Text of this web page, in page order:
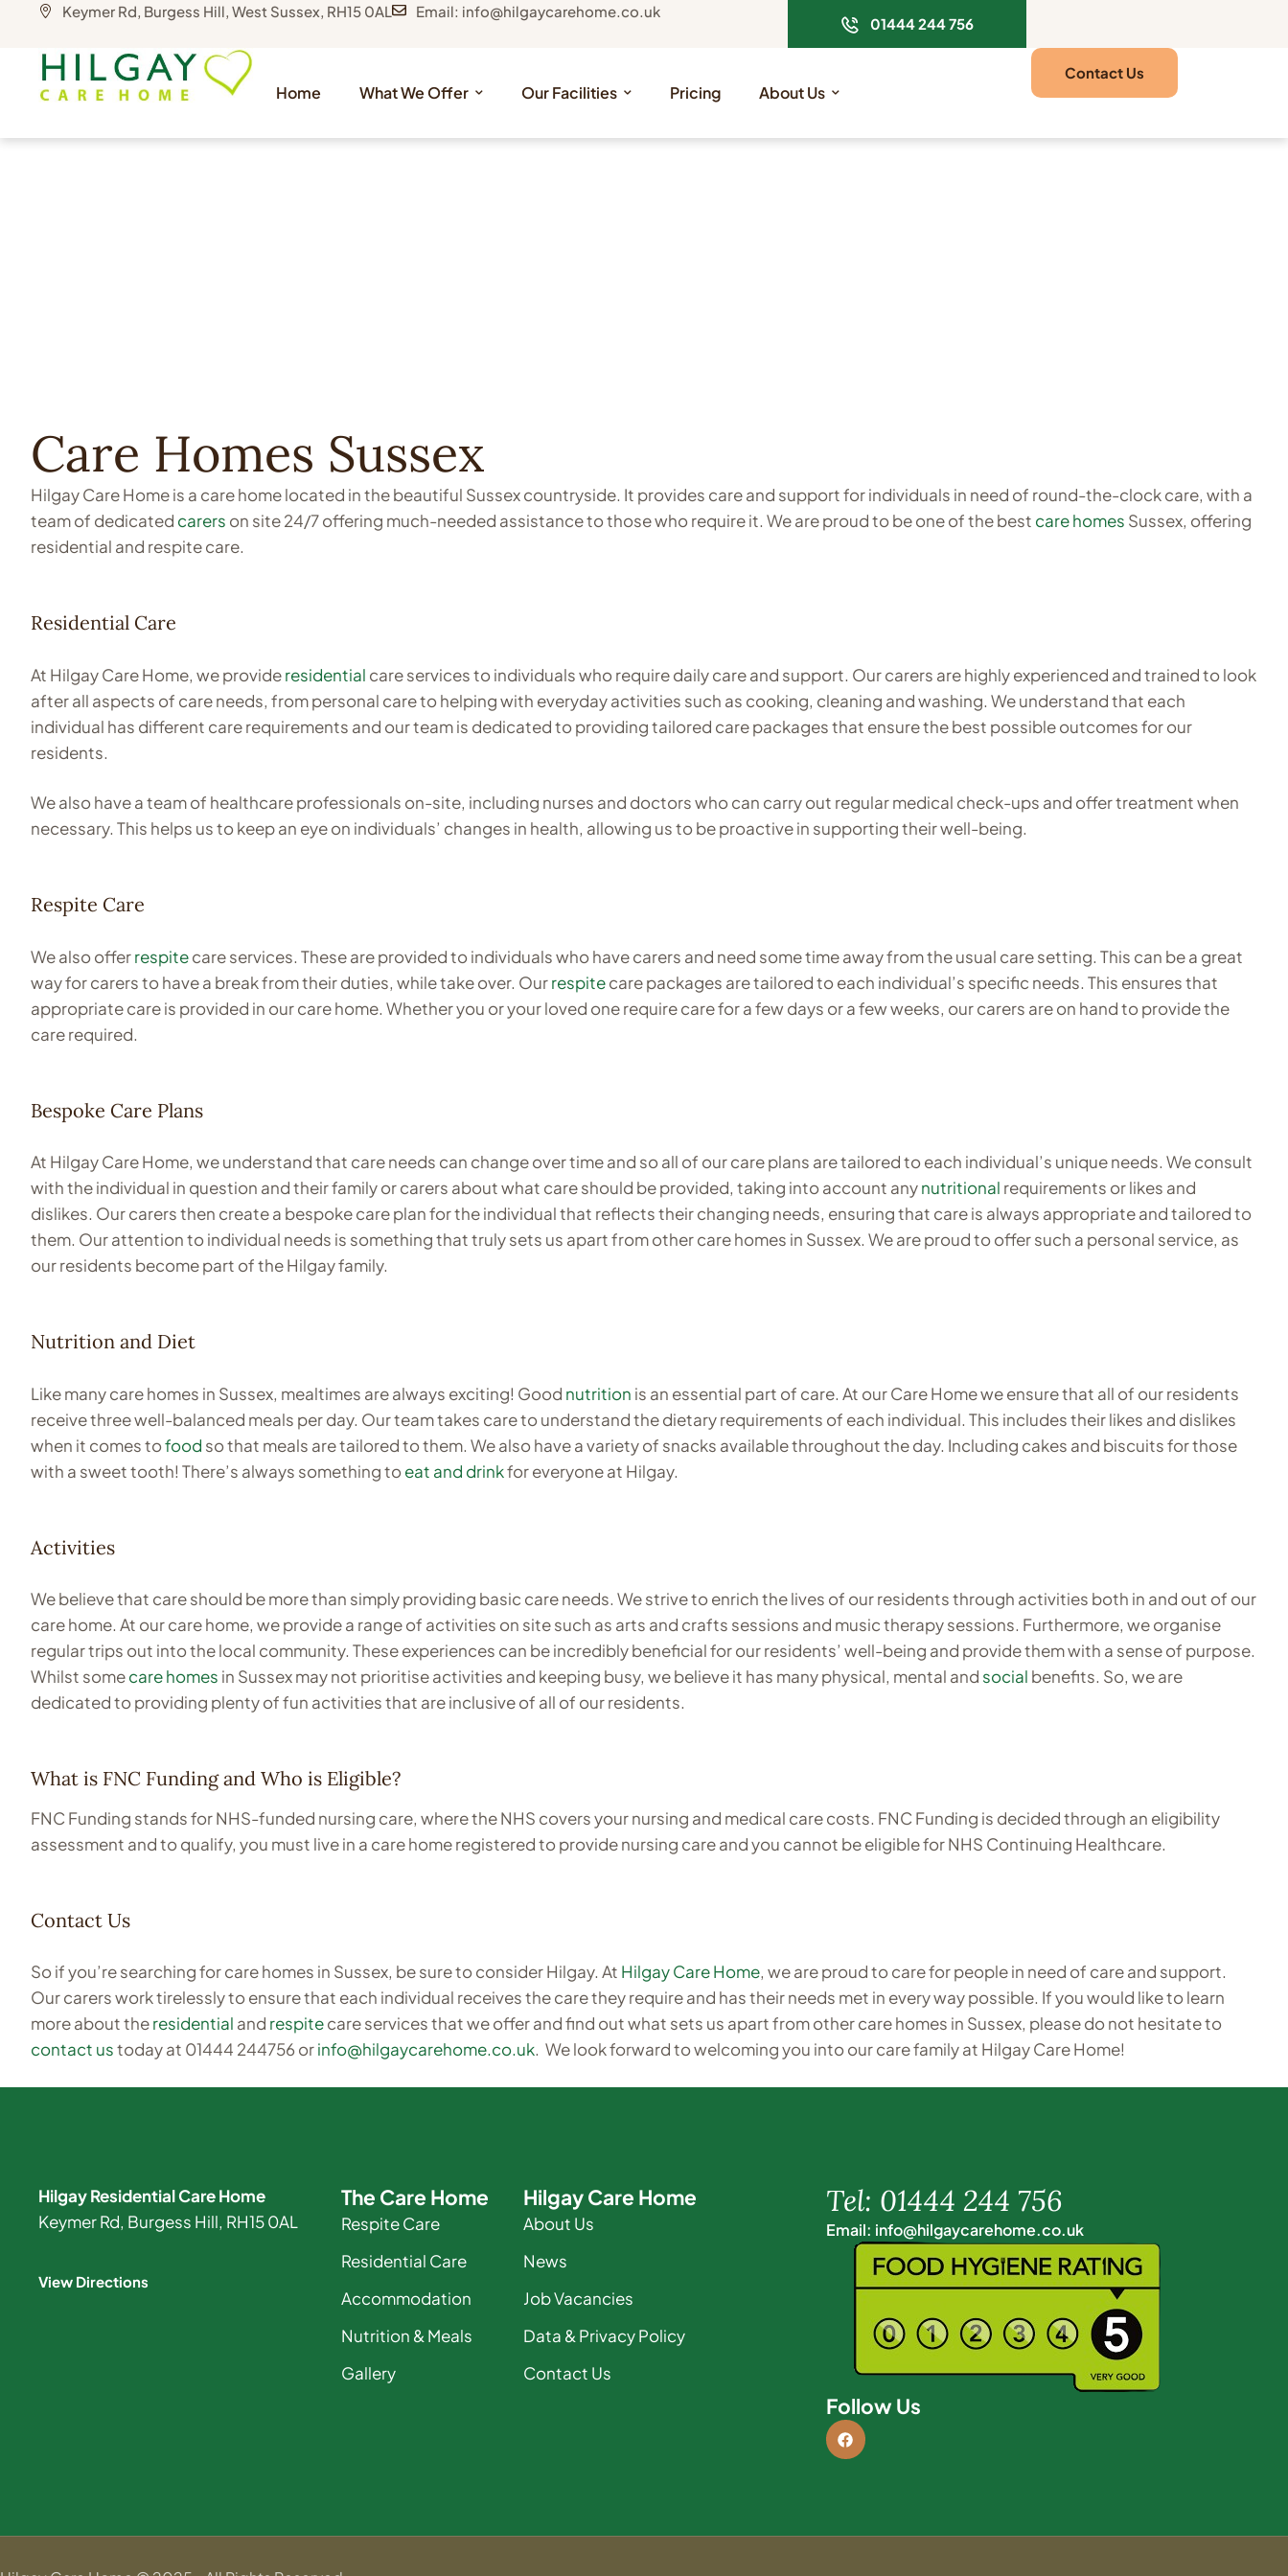
Keymer Rd, Burgess Hill, West Sussex, RH15 0AL Email: info@hilgaycarehome.co.uk
01444 244 756
Home What We Offer Our Facilities Pricing About Us
Contact Us
Care Homes Sussex
Hilgay Care Home is a care home located in the beautiful Sussex countryside. It provides care and support for individuals in need of round-the-clock care, with a
team of dedicated carers on site 24/7 offering much-needed assistance to those who require it. We are proud to be one of the best care homes Sussex, offering
residential and respite care.
Residential Care
At Hilgay Care Home, we provideresidential care services to individuals who require daily care and support. Our carers are highly experienced and trained to look
after all aspects of care needs, from personal care to helping with everyday activities such as cooking, cleaning and washing. We understand that each
individual has different care requirements and our team is dedicated to providing tailored care packages that ensure the best possible outcomes for our
residents.
We also have a team of healthcare professionals on-site, including nurses and doctors who can carry out regular medical check-ups and offer treatment when
necessary. This helps us to keep an eye on individuals’ changes in health, allowing us to be proactive in supporting their well-being.
Respite Care
We also offerrespitecare services. These are provided to individuals who have carers and need some time away from the usual care setting. This can be a great
way for carers to have a break from their duties, while take over. Ourrespitecare packages are tailored to each individual’s specific needs. This ensures that
appropriate care is provided in our care home. Whether you or your loved one require care for a few days or a few weeks, our carers are on hand to provide the
care required.
Bespoke Care Plans
At Hilgay Care Home, we understand that care needs can change over time and so all of our care plans are tailored to each individual’s unique needs. We consult
with the individual in question and their family or carers about what care should be provided, taking into account anynutritional requirements or likes and
dislikes. Our carers then create a bespoke care plan for the individual that reflects their changing needs, ensuring that care is always appropriate and tailored to
them. Our attention to individual needs is something that truly sets us apart from other care homes in Sussex. We are proud to offer such a personal service, as
our residents become part of the Hilgay family.
Nutrition and Diet
Like many care homes in Sussex, mealtimes are always exciting! Good nutrition is an essential part of care. At our Care Home we ensure that all of our residents
receive three well-balanced meals per day. Our team takes care to understand the dietary requirements of each individual. This includes their likes and dislikes
when it comes tofood so that meals are tailored to them. We also have a variety of snacks available throughout the day. Including cakes and biscuits for those
with a sweet tooth! There’s always something toeat and drinkfor everyone at Hilgay.
Activities
We believe that care should be more than simply providing basic care needs. We strive to enrich the lives of our residents through activities both in and out of our
care home. At our care home, we provide a range of activities on site such as arts and crafts sessions and music therapy sessions. Furthermore, we organise
regular trips out into the local community. These experiences can be incredibly beneficial for our residents’ well-being and provide them with a sense of purpose.
Whilst somecare homes in Sussex may not prioritise activities and keeping busy, we believe it has many physical, mental and social benefits. So, we are
dedicated to providing plenty of fun activities that are inclusive of all of our residents.
What is FNC Funding and Who is Eligible?
FNC Funding stands for NHS-funded nursing care, where the NHS covers your nursing and medical care costs. FNC Funding is decided through an eligibility
assessment and to qualify, you must live in a care home registered to provide nursing care and you cannot be eligible for NHS Continuing Healthcare.
Contact Us
So if you’re searching for care homes in Sussex, be sure to consider Hilgay. At Hilgay Care Home, we are proud to care for people in need of care and support.
Our carers work tirelessly to ensure that each individual receives the care they require and has their needs met in every way possible. If you would like to learn
more about theresidential and respitecare services that we offer and find out what sets us apart from other care homes in Sussex, please do not hesitate to
contact ustoday at 01444 244756 orinfo@hilgaycarehome.co.uk. We look forward to welcoming you into our care family at Hilgay Care Home!
Hilgay Residential Care Home
Keymer Rd, Burgess Hill, RH15 0AL
View Directions
The Care Home
Respite Care
Residential Care
Accommodation
Nutrition & Meals
Gallery
Hilgay Care Home
About Us
News
Job Vacancies
Data & Privacy Policy
Contact Us
Tel: 01444 244 756
Email: info@hilgaycarehome.co.uk
Follow Us